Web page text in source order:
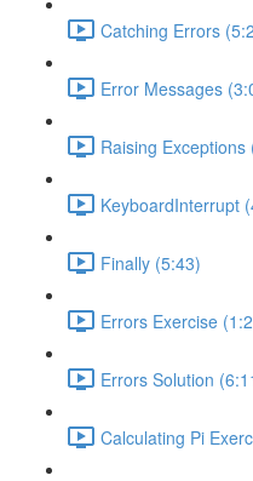
Catching Errors
Error Messages
Raising Exceptions
KeyboardInterrupt
Finally (5:43)
Errors Exercise
Errors Solution
Calculating Pi